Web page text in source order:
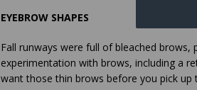
EYEBROW SHAPES
Fall runways were full of bleached
experimentation with brows, including a
want those thin brows before you pick up